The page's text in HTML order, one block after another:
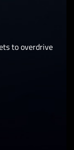
to overdrive